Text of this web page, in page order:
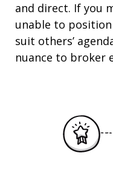
and direct. If you
unable to
suit others’
nuance to broker